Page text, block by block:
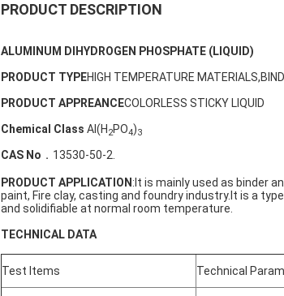
PRODUCT DESCRIPTION
ALUMINUM DIHYDROGEN PHOSPHATE (LIQUID)
PRODUCT TYPEHIGH TEMPERATURE
PRODUCT APPREANCECOLORLESS STICKY LIQUID
Chemical Class Al(H 2PO4)3
CAS No ．13530-50-2.
PRODUCT APPLICATION :It is mainly used as binder
paint, Fire clay, casting and foundry industry.It is a
and solidifiable at normal room temperature.
TECHNICAL DATA
Test Items Technical